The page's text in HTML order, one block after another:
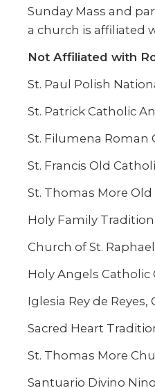
Sunday Mass and
a church is affiliated
Not Affiliated with
St. Paul Polish
St. Patrick Catholic
St. Filumena Roman
St. Francis Old
St. Thomas More
Holy Family
Church of St.
Holy Angels
Iglesia Rey de Reyes,
Sacred Heart
St. Thomas More
Santuario Divino